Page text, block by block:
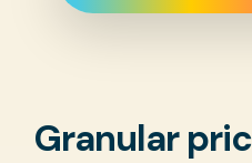
Granular